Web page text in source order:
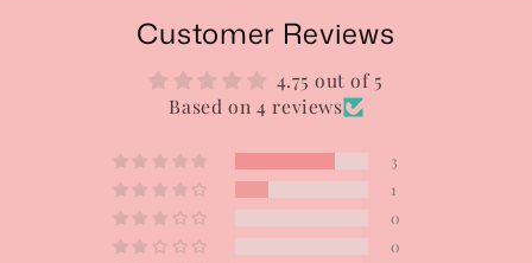
Customer Reviews
4.75 out of 5
Based on 4 reviews
3
1
0
0